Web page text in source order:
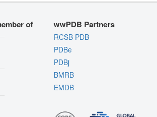
of wwPDB Partners
RCSB PDB
PDBe
PDBj
BMRB
EMDB